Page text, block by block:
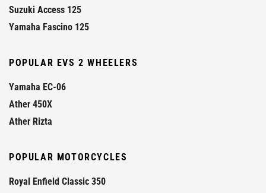
Suzuki Access 125
Yamaha Fascino 125
POPULAR EVS 2 WHEELERS
Yamaha EC-06
Ather 450X
Ather Rizta
POPULAR MOTORCYCLES
Royal Enfield Classic 350